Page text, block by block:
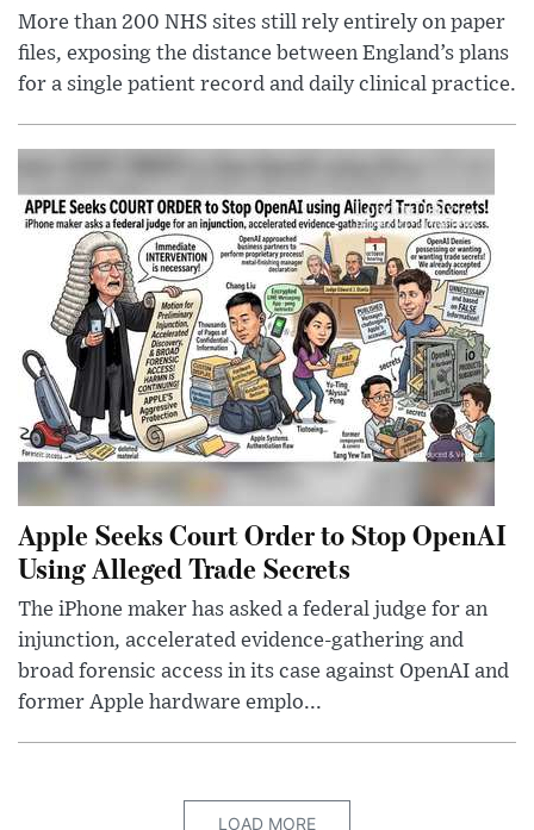
More than 200 NHS sites still rely entirely on paper
files, exposing the distance between England’s plans
for a single patient record and daily clinical practice.
Apple Seeks Court Order to Stop OpenAI
Using Alleged Trade Secrets
The iPhone maker has asked a federal judge for an
injunction, accelerated evidence-gathering and
broad forensic access in its case against OpenAI and
former Apple hardware emplo...
LOAD MORE